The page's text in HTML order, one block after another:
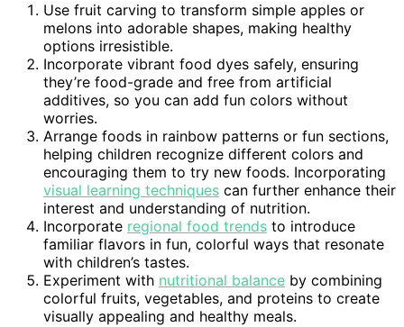
Use fruit carving to transform simple apples or
melons into adorable shapes, making healthy
options irresistible.
Incorporate vibrant food dyes safely, ensuring
they’re food-grade and free from artificial
additives, so you can add fun colors without
worries.
Arrange foods in rainbow patterns or fun sections,
helping children recognize different colors and
encouraging them to try new foods. Incorporating
visual learning techniques can further enhance their
interest and understanding of nutrition.
Incorporate regional food trends to introduce
familiar flavors in fun, colorful ways that resonate
with children’s tastes.
Experiment with nutritional balance by combining
colorful fruits, vegetables, and proteins to create
visually appealing and healthy meals.